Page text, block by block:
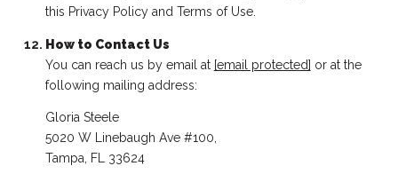
this Privacy Policy and Terms of Use.
How to Contact Us
You can reach us by email at [email protected] or at the
following mailing address:
Gloria Steele
5020 W Linebaugh Ave #100,
Tampa, FL 33624